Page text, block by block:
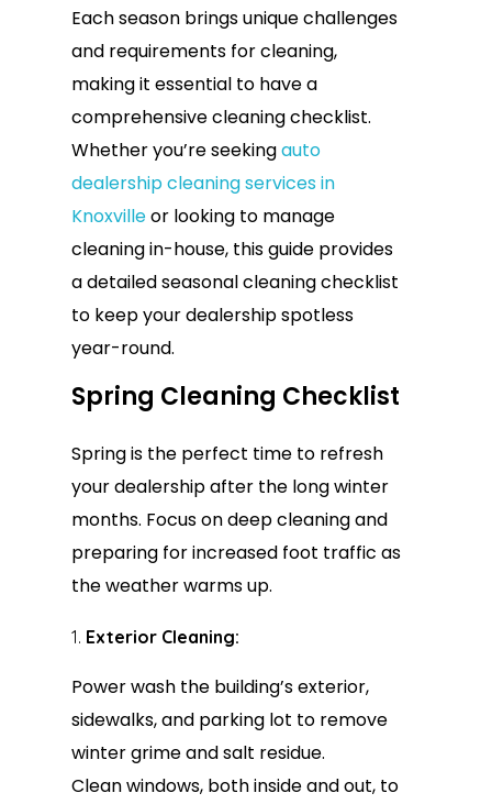
Each season brings unique challenges
and requirements for cleaning,
making it essential to have a
comprehensive cleaning checklist.
Whether you’re seekingauto
dealership cleaning services in
Knoxvilleor looking to manage
cleaning in-house, this guide provides
a detailed seasonal cleaning checklist
to keep your dealership spotless
year-round.
Spring Cleaning Checklist
Spring is the perfect time to refresh
your dealership after the long winter
months. Focus on deep cleaning and
preparing for increased foot traffic as
the weather warms up.
Exterior Cleaning:
Power wash the building’s exterior,
sidewalks, and parking lot to remove
winter grime and salt residue.
Clean windows, both inside and out, to